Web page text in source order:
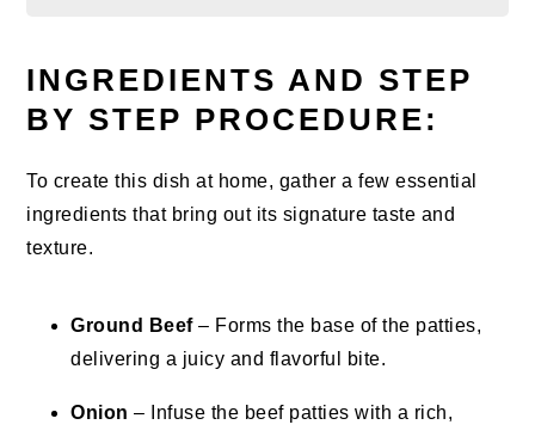
INGREDIENTS AND STEP
BY STEP PROCEDURE:
To create this dish at home, gather a few essential
ingredients that bring out its signature taste and
texture.
Ground Beef– Forms the base of the patties,
delivering a juicy and flavorful bite.
Onion – Infuse the beef patties with a rich,